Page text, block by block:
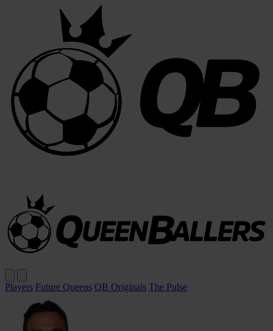
Players Future Queens QB Originals The Pulse